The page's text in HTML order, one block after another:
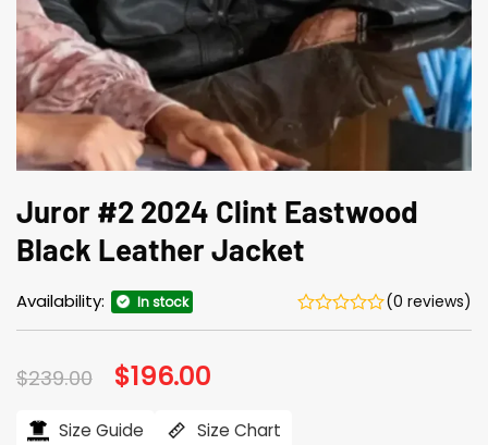
Juror #2 2024 Clint Eastwood
Black Leather Jacket
Availability: In stock (0 reviews)
$239.00 Original
price
$239.00.
$196.00
$196.00.
Size Guide Size Chart